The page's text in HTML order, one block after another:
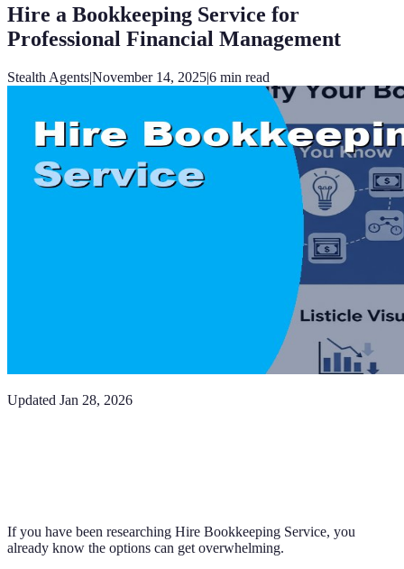
Hire a Bookkeeping Service for
Professional Financial Management
Stealth Agents|November 14, 2025|6 min read
Updated Jan 28, 2026
If you have been researching Hire Bookkeeping Service, you
already know the options can get overwhelming.